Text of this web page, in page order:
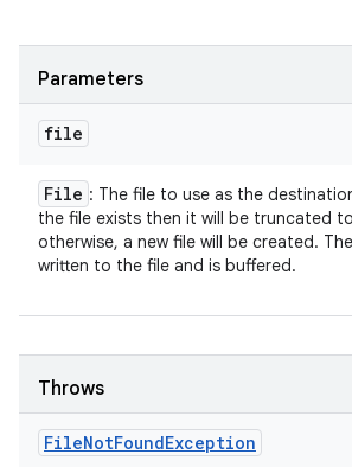
Parameters
file
File : The file to use as the
the file exists then it will be truncated
otherwise, a new file will be created.
written to the file and is buffered.
Throws
FileNotFoundException